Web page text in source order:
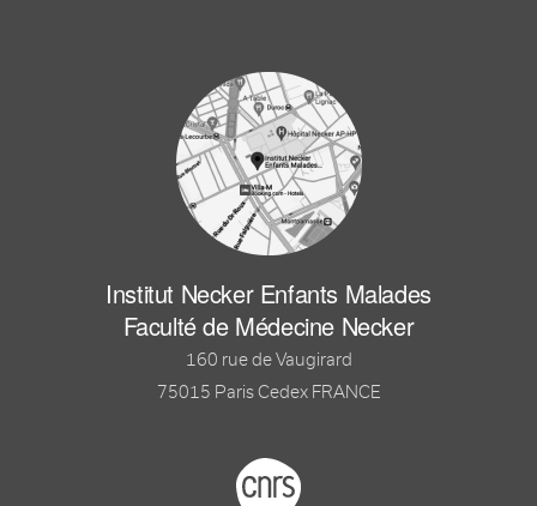
Institut Necker Enfants Malades
Faculté de Médecine Necker
160 rue de Vaugirard
75015 Paris Cedex FRANCE
Footer logo tutelles